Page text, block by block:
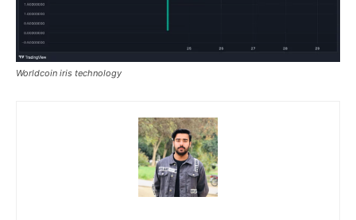
Worldcoin iris technology